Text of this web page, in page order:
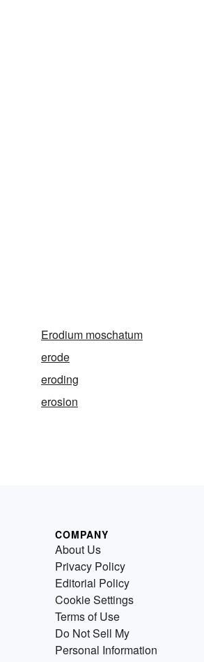
Erodium moschatum
erode
eroding
erosion
COMPANY
About Us
Privacy Policy
Editorial Policy
Cookie Settings
Terms of Use
Do Not Sell My
Personal Information